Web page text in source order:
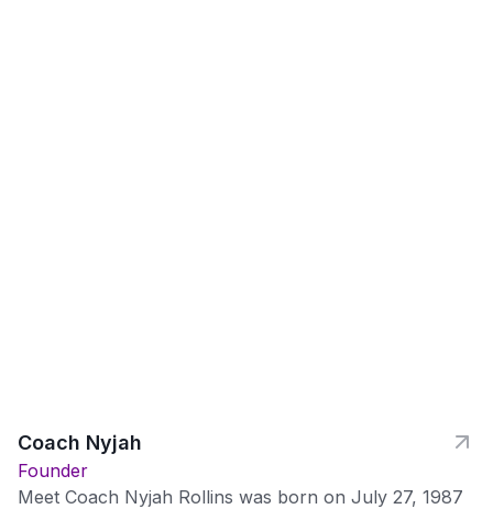
Coach Nyjah
Founder
Meet Coach Nyjah Rollins was born on July 27, 1987